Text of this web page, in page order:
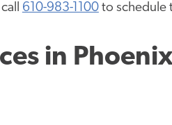
610-983-1100to schedule
in